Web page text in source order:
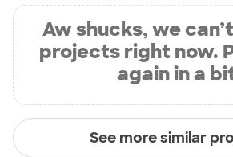
Aw shucks, we
projects right now.
again in a
See more similar